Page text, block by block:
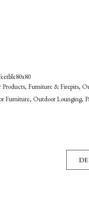
Products Furniture & Firepits
Furniture Outdoor Lounging